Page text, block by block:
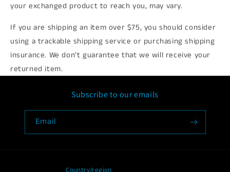
your exchanged product to reach you, may vary.
If you are shipping an item over $75, you should consider
using a trackable shipping service or purchasing shipping
insurance. We don’t guarantee that we will receive your
returned item.
Subscribe to our emails
Email